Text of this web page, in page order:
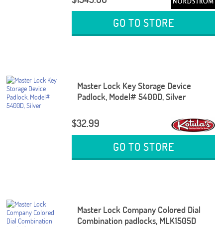
GO TO STORE
Master Lock Key Storage Device
Padlock, Model# 5400D, Silver
$32.99
GO TO STORE
Master Lock Company Colored Dial
Combination padlocks, MLK1505D